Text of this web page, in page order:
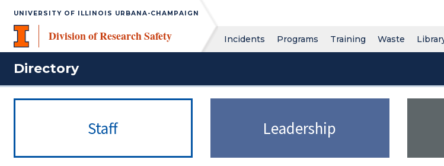
UNIVERSITY OF ILLINOIS URBANA-CHAMPAIGN
Division of Research Safety Incidents Programs Training Waste
Directory
Staff Leadership